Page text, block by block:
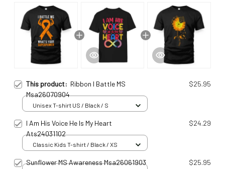
This product: Ribbon I Battle MS
Msa26070904
$25.95
Unisex T-shirt US / Black / S
I Am His Voice He Is My Heart
Ats24031102
$24.29
Classic Kids T-shirt / Black / XS
Sunflower MS Awareness Msa26061903 $25.95